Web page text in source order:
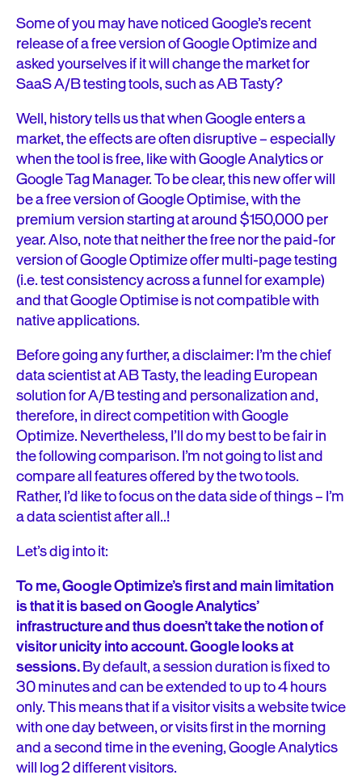
Some of you may have noticed Google’s recent
release of a free version of Google Optimize and
asked yourselves if it will change the market for
SaaS A/B testing tools, such as AB Tasty?
Well, history tells us that when Google enters a
market, the effects are often disruptive – especially
when the tool is free, like with Google Analytics or
Google Tag Manager. To be clear, this new offer will
be a free version of Google Optimise, with the
premium version starting at around $150,000 per
year. Also, note that neither the free nor the paid-for
version of Google Optimize offer multi-page testing
(i.e. test consistency across a funnel for example)
and that Google Optimise is not compatible with
native applications.
Before going any further, a disclaimer: I’m the chief
data scientist at AB Tasty, the leading European
solution for A/B testing and personalization and,
therefore, in direct competition with Google
Optimize. Nevertheless, I’ll do my best to be fair in
the following comparison. I’m not going to list and
compare all features offered by the two tools.
Rather, I’d like to focus on the data side of things – I’m
a data scientist after all..!
Let’s dig into it:
To me, Google Optimize’s first and main limitation
is that it is based on Google Analytics’
infrastructure and thus doesn’t take the notion of
visitor unicity into account. Google looks at
sessions.By default, a session duration is fixed to
30 minutes and can be extended to up to 4 hours
only. This means that if a visitor visits a website twice
with one day between, or visits first in the morning
and a second time in the evening, Google Analytics
will log 2 different visitors.